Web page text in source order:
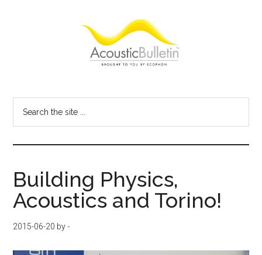
Bulletin
blog
Building Physics,
Acoustics and Torino!
2015-06-20 by -